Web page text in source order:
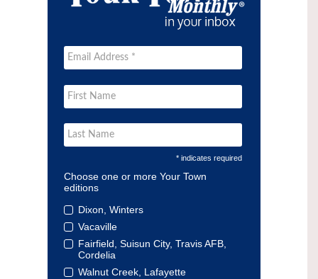
* indicates required
Choose one or more Your Town
editions
Dixon, Winters
Vacaville
Fairfield, Suisun City, Travis AFB,
Cordelia
Walnut Creek, Lafayette